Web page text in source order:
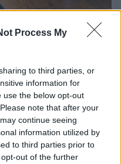
Process My
to third parties, or
information for
use the below opt-out
note that after your
continue seeing
information utilized by
to third parties prior to
out of the further
via Instagram